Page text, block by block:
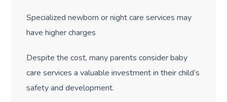
Specialized newborn or night care services may
have higher charges
Despite the cost, many parents consider baby
care services a valuable investment in their child’s
safety and development.